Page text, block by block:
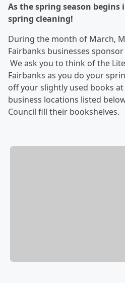
As the spring season begins
spring cleaning!
During the month of March,
Fairbanks businesses
We ask you to think of the
Fairbanks as you do your
off your slightly used books
business locations listed
Council fill their bookshelves.